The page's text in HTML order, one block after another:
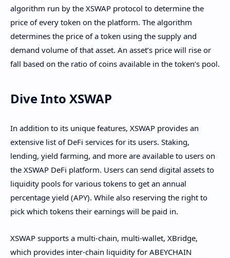
algorithm run by the XSWAP protocol to determine the
price of every token on the platform. The algorithm
determines the price of a token using the supply and
demand volume of that asset. An asset’s price will rise or
fall based on the ratio of coins available in the token’s pool.
Dive Into XSWAP
In addition to its unique features, XSWAP provides an
extensive list of DeFi services for its users. Staking,
lending, yield farming, and more are available to users on
the XSWAP DeFi platform. Users can send digital assets to
liquidity pools for various tokens to get an annual
percentage yield (APY). While also reserving the right to
pick which tokens their earnings will be paid in.
XSWAP supports a multi-chain, multi-wallet, XBridge,
which provides inter-chain liquidity for ABEYCHAIN